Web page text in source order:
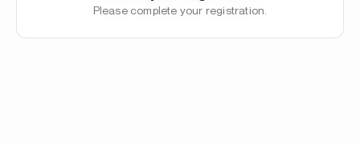
Please complete your registration.